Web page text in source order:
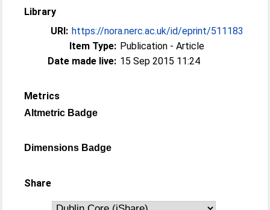
Library
URI: https://nora.nerc.ac.uk/id/eprint/511183
Item Type: Publication - Article
Date made live: 15 Sep 2015 11:24
Metrics
Altmetric Badge
Dimensions Badge
Share